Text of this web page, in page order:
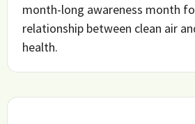
month-long awareness month
relationship between clean air
health.